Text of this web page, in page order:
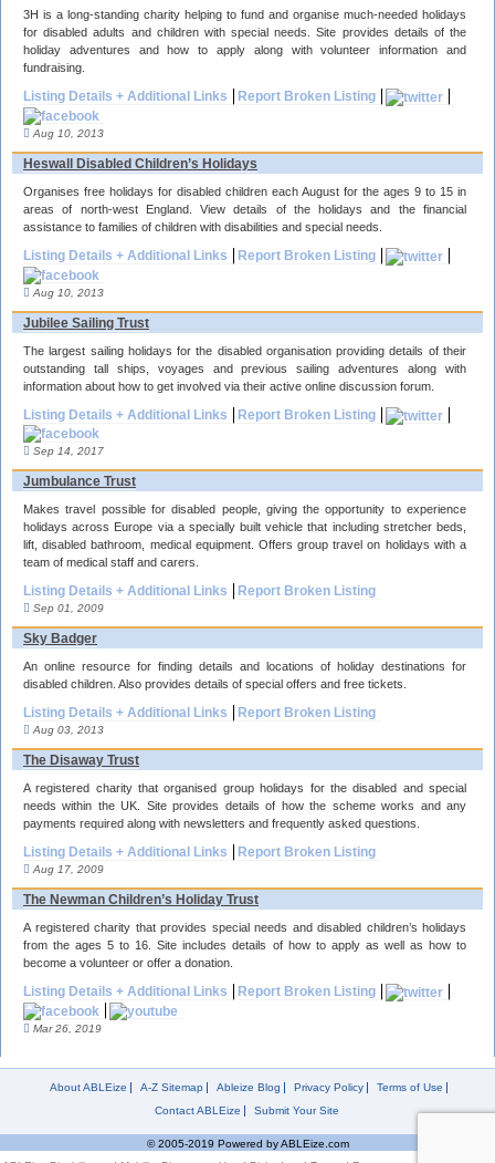
3H is a long-standing charity helping to fund and organise much-needed holidays
for disabled adults and children with special needs. Site provides details of the
holiday adventures and how to apply along with volunteer information and
fundraising.
Listing Details + Additional Links Report Broken Listing
Aug 10, 2013
Heswall Disabled Children’s Holidays
Organises free holidays for disabled children each August for the ages 9 to 15 in
areas of north-west England. View details of the holidays and the financial
assistance to families of children with disabilities and special needs.
Listing Details + Additional Links Report Broken Listing
Aug 10, 2013
Jubilee Sailing Trust
The largest sailing holidays for the disabled organisation providing details of their
outstanding tall ships, voyages and previous sailing adventures along with
information about how to get involved via their active online discussion forum.
Listing Details + Additional Links Report Broken Listing
Sep 14, 2017
Jumbulance Trust
Makes travel possible for disabled people, giving the opportunity to experience
holidays across Europe via a specially built vehicle that including stretcher beds,
lift, disabled bathroom, medical equipment. Offers group travel on holidays with a
team of medical staff and carers.
Listing Details + Additional Links Report Broken Listing
Sep 01, 2009
Sky Badger
An online resource for finding details and locations of holiday destinations for
disabled children. Also provides details of special offers and free tickets.
Listing Details + Additional Links Report Broken Listing
Aug 03, 2013
The Disaway Trust
A registered charity that organised group holidays for the disabled and special
needs within the UK. Site provides details of how the scheme works and any
payments required along with newsletters and frequently asked questions.
Listing Details + Additional Links Report Broken Listing
Aug 17, 2009
The Newman Children’s Holiday Trust
A registered charity that provides special needs and disabled children’s holidays
from the ages 5 to 16. Site includes details of how to apply as well as how to
become a volunteer or offer a donation.
Listing Details + Additional Links Report Broken Listing
Mar 26, 2019
About ABLEize A-Z Sitemap Ableize Blog Privacy Policy
Terms of Use
Contact ABLEize
Submit Your Site
© 2005-2019 Powered by ABLEize.com